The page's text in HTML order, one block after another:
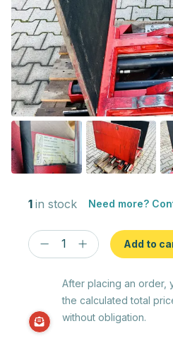
1 in stock Need more?
Add to
After placing an order,
the calculated total
without obligation.